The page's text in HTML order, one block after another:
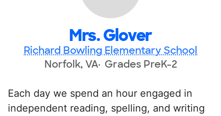
Mrs. Glover
Richard Bowling Elementary School
Norfolk, VA Grades PreK-2
Each day we spend an hour engaged in
independent reading, spelling, and writing